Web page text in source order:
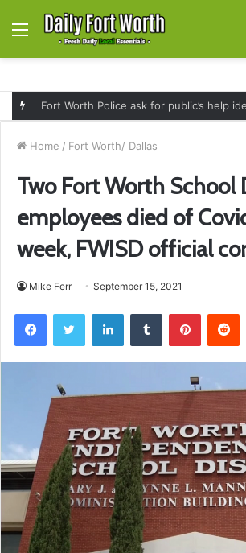
Menu
Home / Fort Worth/ Dallas
Two Fort Worth School
employees died of
week, FWISD official
Mike Ferr September 15, 2021
FacebookTwitter LinkedInTumblr Pinterest